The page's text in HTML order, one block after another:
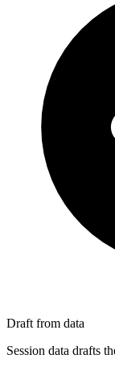
Draft from data
Session data drafts